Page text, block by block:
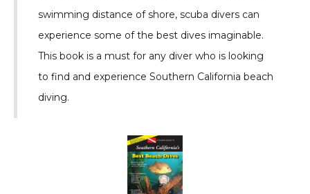
swimming distance of shore, scuba divers can
experience some of the best dives imaginable.
This book is a must for any diver who is looking
to find and experience Southern California beach
diving.